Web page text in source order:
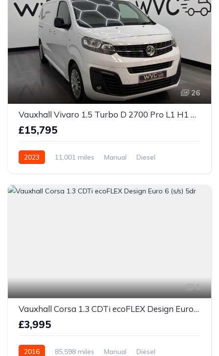
26
Vauxhall Vivaro 1.5 Turbo D 2700 Pro L1 H1 Euro 6 (s/s) 6dr
£15,795
2023 11,001 miles Manual Diesel
5
Vauxhall Corsa 1.3 CDTi ecoFLEX Design Euro 6 (s/s) 5dr
£3,995
2016 85,598 miles Manual Diesel